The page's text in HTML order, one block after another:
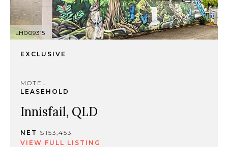
LH009315
EXCLUSIVE
MOTEL
LEASEHOLD
Innisfail, QLD
NET $153,453
VIEW FULL LISTING